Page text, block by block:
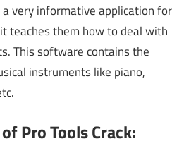
very informative application for
teaches them how to deal with
This software contains the
instruments like piano,
Pro Tools Crack: